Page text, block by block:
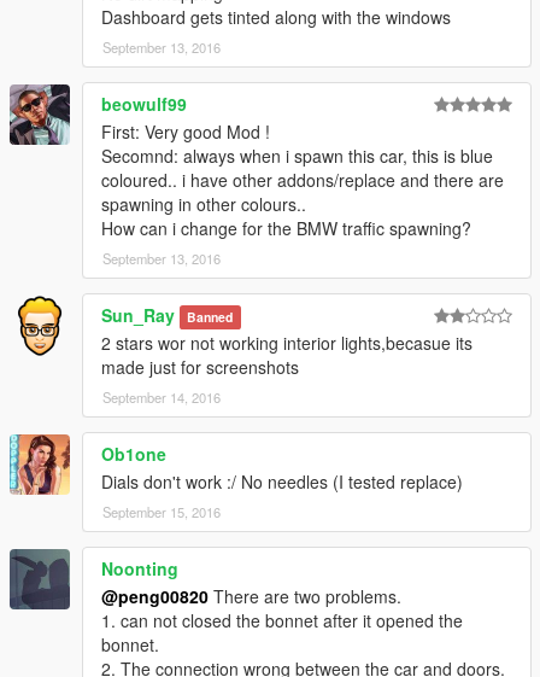
Dashboard gets tinted along with the windows
September 13, 2016
beowulf99
First: Very good Mod !
Secomnd: always when i spawn this car, this is blue
coloured.. i have other addons/replace and there are
spawning in other colours..
How can i change for the BMW traffic spawning?
September 13, 2016
Sun_Ray Banned
2 stars wor not working interior lights,becasue its
made just for screenshots
September 14, 2016
Ob1one
Dials don't work :/ No needles (I tested replace)
September 15, 2016
Noonting
@peng00820 There are two problems.
1. can not closed the bonnet after it opened the
bonnet.
2. The connection wrong between the car and doors.